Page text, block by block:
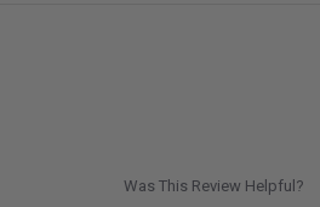
Was This Review Helpful?